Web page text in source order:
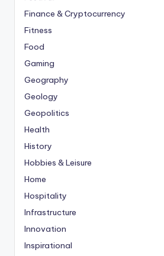
Finance & Cryptocurrency
Fitness
Food
Gaming
Geography
Geology
Geopolitics
Health
History
Hobbies & Leisure
Home
Hospitality
Infrastructure
Innovation
Inspirational